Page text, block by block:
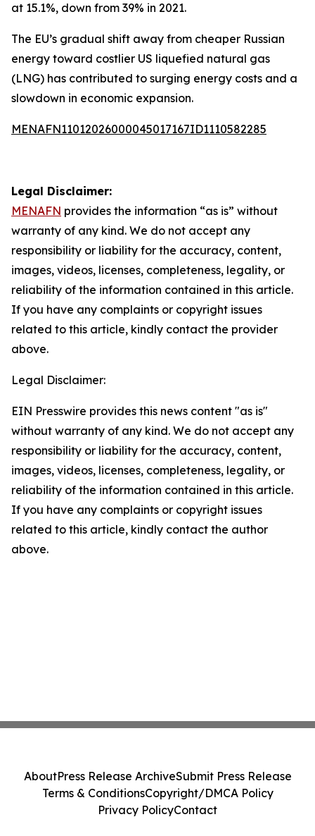
at 15.1%, down from 39% in 2021.
The EU’s gradual shift away from cheaper Russian
energy toward costlier US liquefied natural gas
(LNG) has contributed to surging energy costs and a
slowdown in economic expansion.
MENAFN11012026000045017167ID1110582285
Legal Disclaimer:
MENAFN provides the information “as is” without
warranty of any kind. We do not accept any
responsibility or liability for the accuracy, content,
images, videos, licenses, completeness, legality, or
reliability of the information contained in this article.
If you have any complaints or copyright issues
related to this article, kindly contact the provider
above.
Legal Disclaimer:
EIN Presswire provides this news content "as is"
without warranty of any kind. We do not accept any
responsibility or liability for the accuracy, content,
images, videos, licenses, completeness, legality, or
reliability of the information contained in this article.
If you have any complaints or copyright issues
related to this article, kindly contact the author
above.
AboutPress Release ArchiveSubmit Press Release
Terms & ConditionsCopyright/DMCA Policy
Privacy PolicyContact